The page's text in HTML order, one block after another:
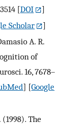
[DOI
]
Scholar
]
A. R.
of
16, 7678–
] [Google
The